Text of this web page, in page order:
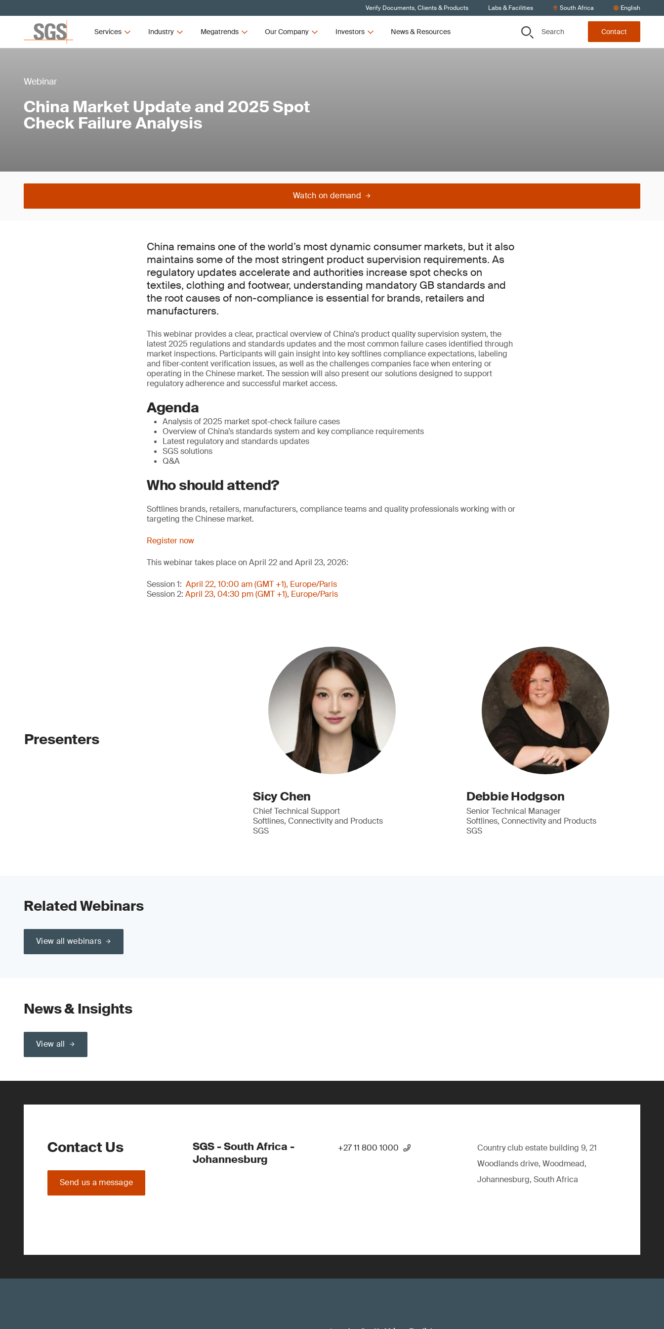
Verify Documents, Clients & Products Labs & Facilities South Africa English
Services Industry Megatrends Our Company Investors News & Resources Search Contact
Webinar
China Market Update and 2025 Spot
Check Failure Analysis
Watch on demand
China remains one of the world’s most dynamic consumer markets, but it also
maintains some of the most stringent product supervision requirements. As
regulatory updates accelerate and authorities increase spot checks on
textiles, clothing and footwear, understanding mandatory GB standards and
the root causes of non-compliance is essential for brands, retailers and
manufacturers.
This webinar provides a clear, practical overview of China’s product quality supervision system, the
latest 2025 regulations and standards updates and the most common failure cases identified through
market inspections. Participants will gain insight into key softlines compliance expectations, labeling
and fiber‑content verification issues, as well as the challenges companies face when entering or
operating in the Chinese market. The session will also present our solutions designed to support
regulatory adherence and successful market access.
Agenda
Analysis of 2025 market spot-check failure cases
Overview of China’s standards system and key compliance requirements
Latest regulatory and standards updates
SGS solutions
Q&A
Who should attend?
Softlines brands, retailers, manufacturers, compliance teams and quality professionals working with or
targeting the Chinese market.
Register now
This webinar takes place on April 22 and April 23, 2026:
Session 1: April 22, 10:00 am (GMT +1), Europe/Paris
Session 2: April 23, 04:30 pm (GMT +1), Europe/Paris
Presenters
Sicy Chen
Chief Technical Support
Softlines, Connectivity and Products
SGS
Debbie Hodgson
Senior Technical Manager
Softlines, Connectivity and Products
SGS
Related Webinars
View all webinars
News & Insights
View all
Contact Us
Send us a message
SGS - South Africa -
Johannesburg
+27 11 800 1000
Country club estate building 9, 21
Woodlands drive, Woodmead,
Johannesburg, South Africa